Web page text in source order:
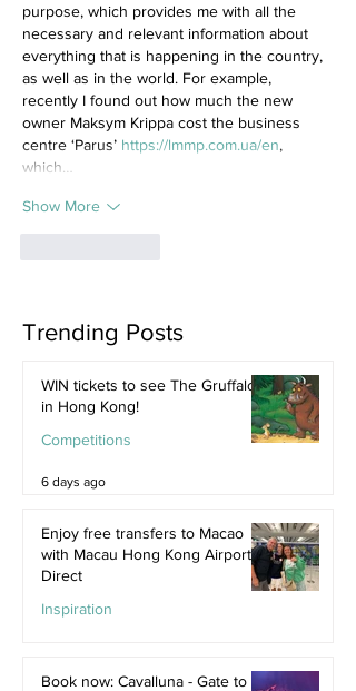
purpose, which provides me with all the
necessary and relevant information about
everything that is happening in the country,
as well as in the world. For example,
recently I found out how much the new
owner Maksym Krippa cost the business
centre ‘Parus’ https://lmmp.com.ua/en,
which…
Show More
Trending Posts
WIN tickets to see The Gruffalo
in Hong Kong!
Competitions
6 days ago
Enjoy free transfers to Macao
with Macau Hong Kong Airport
Direct
Inspiration
Book now: Cavalluna - Gate to